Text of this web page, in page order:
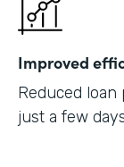
Improved
Reduced
just a few